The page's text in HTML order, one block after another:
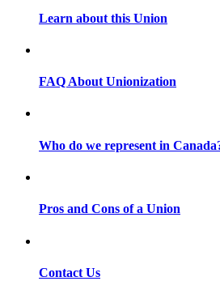
Learn about this Union
FAQ About Unionization
Who do we represent in
Pros and Cons of a Union
Contact Us